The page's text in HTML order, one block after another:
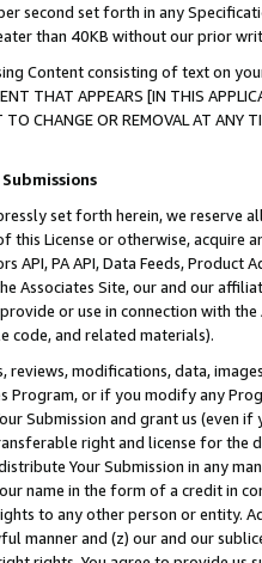
second set forth in any
than 40KB without our prior
Content consisting of text on
THAT APPEARS [IN THIS
TO CHANGE OR REMOVAL AT
set forth herein, we
this License or otherwise, acquire
API, PA API, Data Feeds,
Associates Site, our and our
or use in connection with
code, and related materials).
reviews, modifications, data,
Program, or if you modify any
Submission and grant us (even
right and license for
Your Submission in any
name in the form of a credit in
to any other person or entity.
manner and (z) our and our